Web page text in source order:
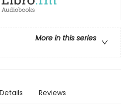
More in this series
Details Reviews